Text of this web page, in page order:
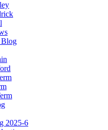
Blog
2025-6